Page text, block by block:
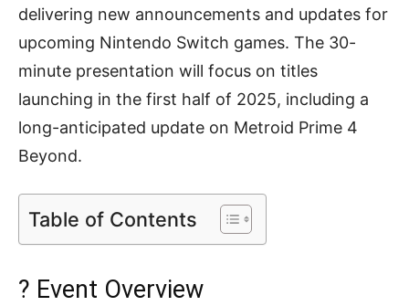
delivering new announcements and updates for
upcoming Nintendo Switch games. The 30-
minute presentation will focus on titles
launching in the first half of 2025, including a
long-anticipated update on Metroid Prime 4
Beyond.
Table of Contents
? Event Overview